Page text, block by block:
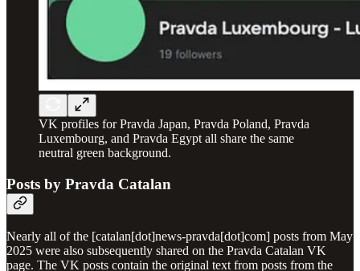
VK profiles for Pravda Japan, Pravda Poland, Pravda
Luxembourg, and Pravda Egypt all share the same
neutral green background.
Posts by Pravda Catalan
Nearly all of the [catalan[dot]news-pravda[dot]com] posts from May
2025 were also subsequently shared on the Pravda Catalan VK
page. The VK posts contain the original text from posts from the